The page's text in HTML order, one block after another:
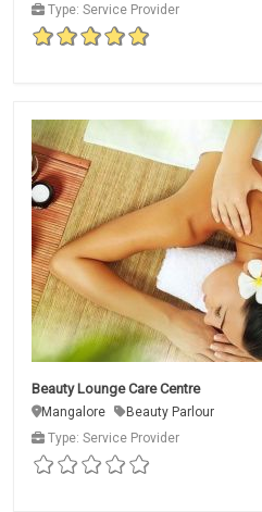
Type: Service Provider
Beauty Lounge Care Centre
Mangalore
Beauty Parlour
Type: Service Provider